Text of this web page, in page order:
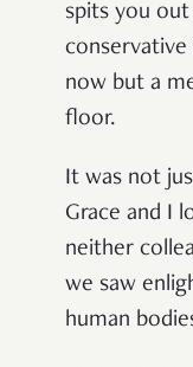
spits you
conservative
now but a
floor.
It was not
Grace and I
neither
we saw
human